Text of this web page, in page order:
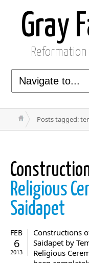
Gray
Posts tagged:
Religious
Saidapet
FEB
6
2013
Constructions
Saidapet by
Religious